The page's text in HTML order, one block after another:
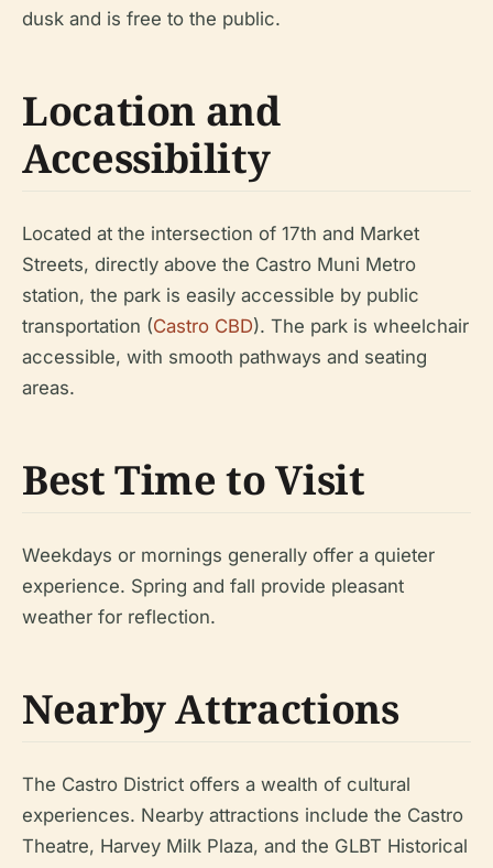
dusk and is free to the public.
Location and
Accessibility
Located at the intersection of 17th and Market
Streets, directly above the Castro Muni Metro
station, the park is easily accessible by public
transportation (Castro CBD). The park is wheelchair
accessible, with smooth pathways and seating
areas.
Best Time to Visit
Weekdays or mornings generally offer a quieter
experience. Spring and fall provide pleasant
weather for reflection.
Nearby Attractions
The Castro District offers a wealth of cultural
experiences. Nearby attractions include the Castro
Theatre, Harvey Milk Plaza, and the GLBT Historical